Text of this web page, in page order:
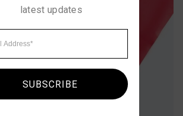
latest updates
SUBSCRIBE